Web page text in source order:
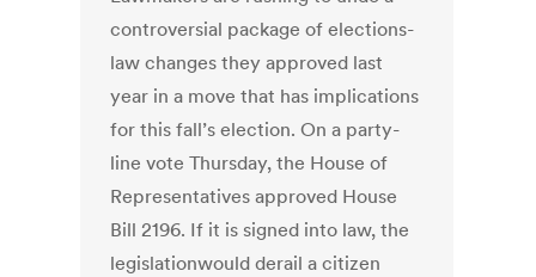
controversial package of elections-
law changes they approved last
year in a move that has implications
for this fall’s election. On a party-
line vote Thursday, the House of
Representatives approved House
Bill 2196. If it is signed into law, the
legislationwould derail a citizen